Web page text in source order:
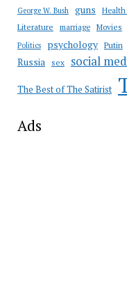
George W. Bush guns Health
Literature marriage Movies
Politics psychology Putin
Russia sex social
The Best of The Satirist
Ads